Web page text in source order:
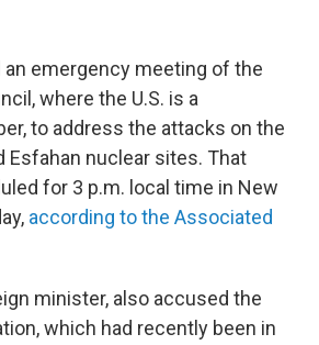
an emergency meeting of the
where the U.S. is a
to address the attacks on the
Esfahan nuclear sites. That
for 3 p.m. local time in New
according to the Associated
minister, also accused the
which had recently been in